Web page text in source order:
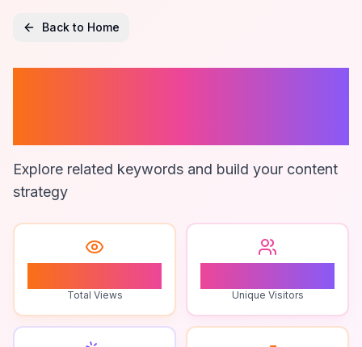
Back to Home
Explore related keywords and build your content
strategy
Total Views Unique Visitors